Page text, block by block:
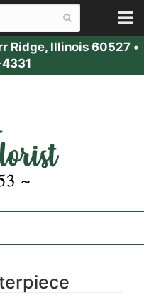
Ridge, Illinois 60527 •